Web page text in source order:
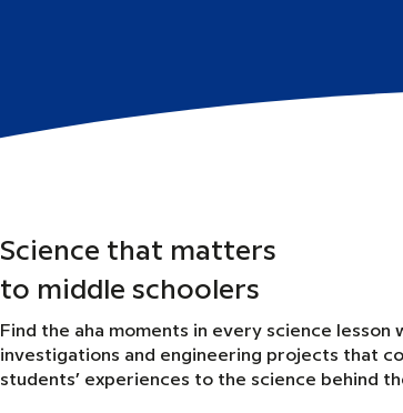
Science that matters
to middle schoolers
Find the aha moments in every science lesson
investigations and engineering projects that
students’ experiences to the science behind